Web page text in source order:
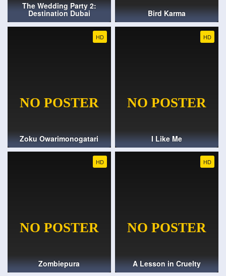
The Wedding Party 2:
Destination Dubai Bird Karma
HD
Zoku Owarimonogatari
HD
I Like Me
HD
Zombiepura
HD
A Lesson in Cruelty